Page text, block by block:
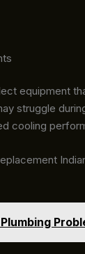
equipment
struggle
cooling